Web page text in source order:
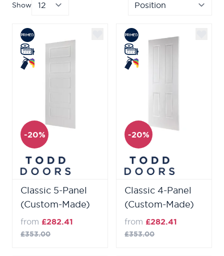
Show
-20%
Classic 5-Panel
(Custom-Made)
from £282.41
£353.00
-20%
Classic 4-Panel
(Custom-Made)
from £282.41
£353.00